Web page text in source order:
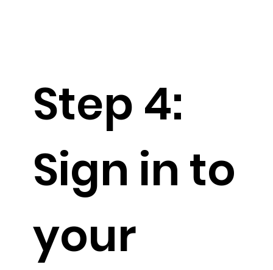
Step 4:
Sign in to
your